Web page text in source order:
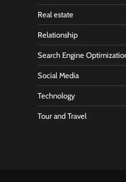
Real estate
Relationship
Search Engine
Social Media
Technology
Tour and Travel